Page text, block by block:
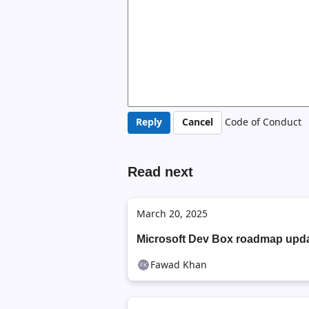
Code of Conduct
Read next
March 20, 2025
Microsoft Dev Box roadmap
Fawad Khan